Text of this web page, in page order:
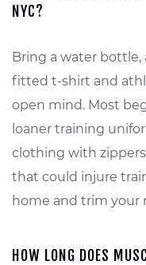
NYC?
Bring a water
fitted t-shirt and
open mind. Most
loaner training
clothing with
that could injure
home and trim your
HOW LONG DOES